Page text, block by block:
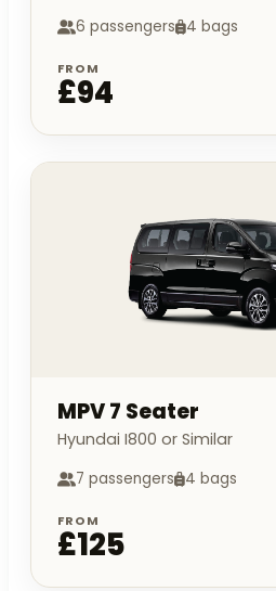
6 passengers 4 bags
FROM
£94
MPV 7 Seater
Hyundai I800 or Similar
7 passengers 4 bags
FROM
£125